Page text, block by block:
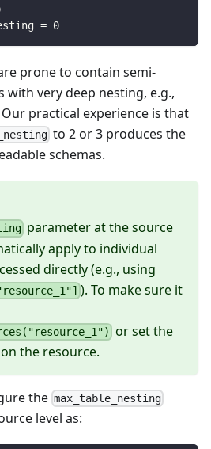
= 0
prone to contain semi-
very deep nesting, e.g.,
practical experience is that
to 2 or 3 produces the
schemas.
parameter at the source
apply to individual
directly (e.g., using
). To make sure it
or set the
the resource.
the max_table_nesting
level as: